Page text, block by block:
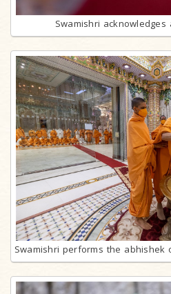
Swamishri
Swamishri performs the abhishek